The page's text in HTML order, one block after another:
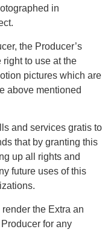
in
the Producer’s
to use at the
pictures which are
above mentioned
and services gratis to
that by granting this
up all rights and
future uses of this
the Extra an
for any